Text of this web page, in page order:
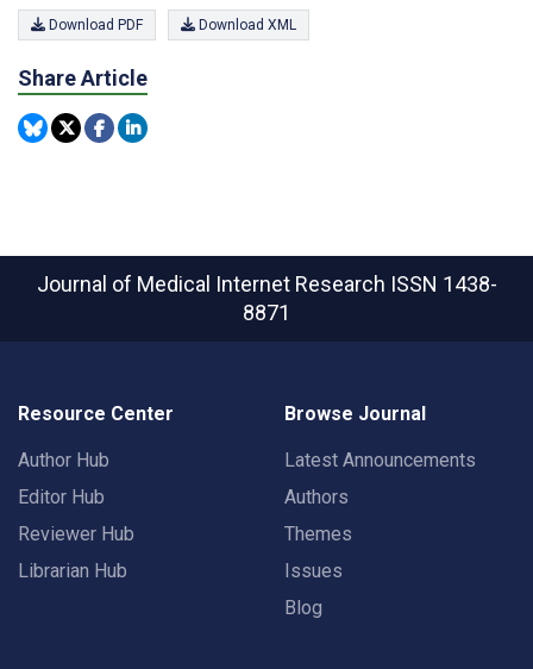
Download PDF Download XML
Share Article
Journal of Medical Internet Research ISSN 1438-
8871
Resource Center
Author Hub
Editor Hub
Reviewer Hub
Librarian Hub
Browse Journal
Latest Announcements
Authors
Themes
Issues
Blog